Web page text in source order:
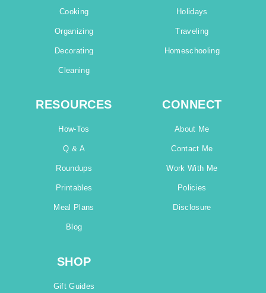
Cooking
Organizing
Decorating
Cleaning
Holidays
Traveling
Homeschooling
RESOURCES
How-Tos
Q & A
Roundups
Printables
Meal Plans
Blog
CONNECT
About Me
Contact Me
Work With Me
Policies
Disclosure
SHOP
Gift Guides